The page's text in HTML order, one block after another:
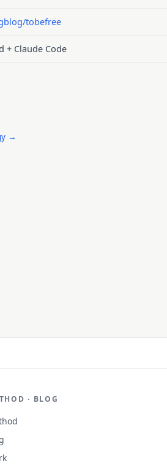
tobefree
+ Claude Code
→
· BLOG